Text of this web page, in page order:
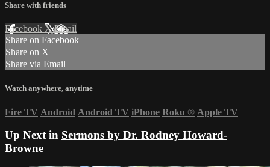
Share with friends
Facebook XEmail
Share on Facebook
Share on X
Share via Email
Watch anywhere, anytime
Fire TV Android Android TV iPhone Roku ® Apple TV
Up Next in Sermons by Dr. Rodney Howard-
Browne